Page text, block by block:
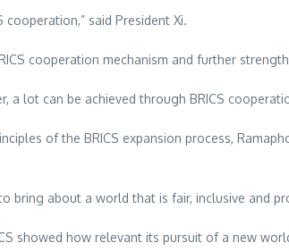
said President Xi.
cooperation mechanism and further
a lot can be achieved through BRICS
of the BRICS expansion process,
bring about a world that is fair, inclusive and
showed how relevant its pursuit of a new